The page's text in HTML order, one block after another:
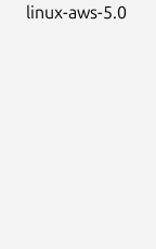
linux-aws-5.0